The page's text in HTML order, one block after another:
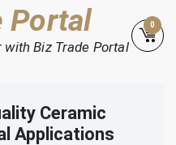
Portal
with Biz Trade Portal
0
Ceramic
Applications